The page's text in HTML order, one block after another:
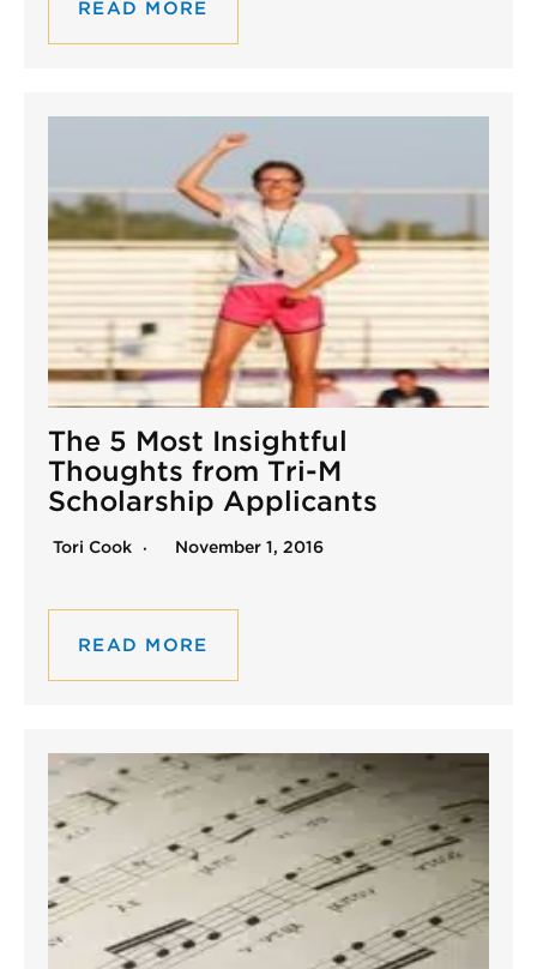
READ MORE
The 5 Most Insightful
Thoughts from Tri-M
Scholarship Applicants
Tori Cook November 1, 2016
READ MORE